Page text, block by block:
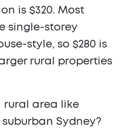
is $320. Most
single-storey
style, so $280 is
rural properties
rural area like
Sydney?